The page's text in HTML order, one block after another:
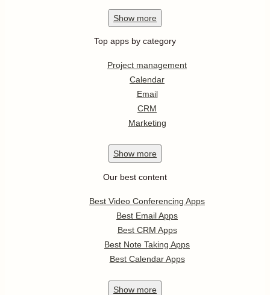
Show more
Top apps by category
Project management
Calendar
Email
CRM
Marketing
Show more
Our best content
Best Video Conferencing Apps
Best Email Apps
Best CRM Apps
Best Note Taking Apps
Best Calendar Apps
Show more